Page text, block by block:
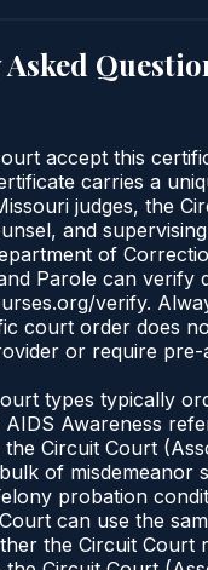
accept this
carries a
judges, the
and
of
Parole can verify
verify.
court order does
or require
types typically
Awareness
Circuit Court
of misdemeanor
probation
can use the
the Circuit Court